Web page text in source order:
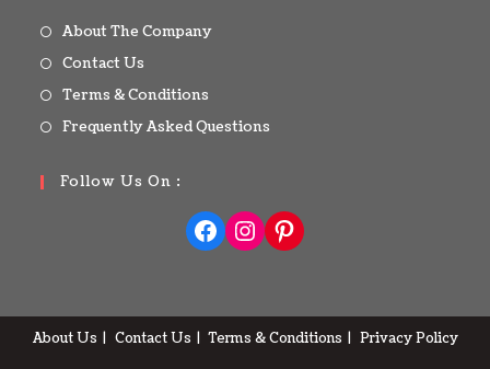
About The Company
Contact Us
Terms & Conditions
Frequently Asked Questions
Follow Us On :
About Us Contact Us Terms & Conditions Privacy Policy